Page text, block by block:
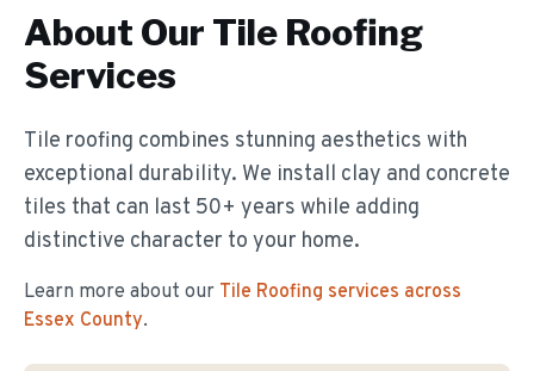
About Our Tile Roofing
Services
Tile roofing combines stunning aesthetics with
exceptional durability. We install clay and concrete
tiles that can last 50+ years while adding
distinctive character to your home.
Learn more about our Tile Roofing services across
Essex County.